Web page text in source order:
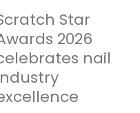
Star
2026
nail